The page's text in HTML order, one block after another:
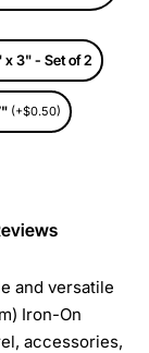
x 3" - Set of 2
(+$0.50)
and versatile
Iron-On
accessories,